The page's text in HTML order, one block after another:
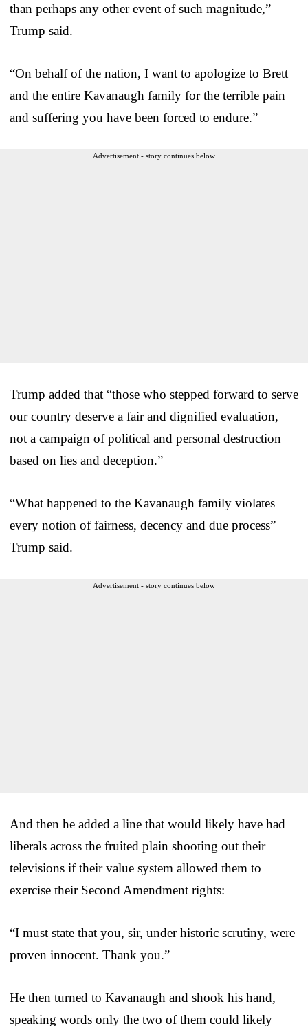
than perhaps any other event of such magnitude,”
Trump said.
“On behalf of the nation, I want to apologize to Brett
and the entire Kavanaugh family for the terrible pain
and suffering you have been forced to endure.”
Advertisement - story continues below
Trump added that “those who stepped forward to serve
our country deserve a fair and dignified evaluation,
not a campaign of political and personal destruction
based on lies and deception.”
“What happened to the Kavanaugh family violates
every notion of fairness, decency and due process”
Trump said.
Advertisement - story continues below
And then he added a line that would likely have had
liberals across the fruited plain shooting out their
televisions if their value system allowed them to
exercise their Second Amendment rights:
“I must state that you, sir, under historic scrutiny, were
proven innocent. Thank you.”
He then turned to Kavanaugh and shook his hand,
speaking words only the two of them could likely